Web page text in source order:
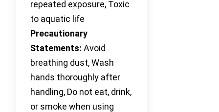
repeated exposure, Toxic
to aquatic life
Precautionary
Statements: Avoid
breathing dust, Wash
hands thoroughly after
handling, Do not eat, drink,
or smoke when using